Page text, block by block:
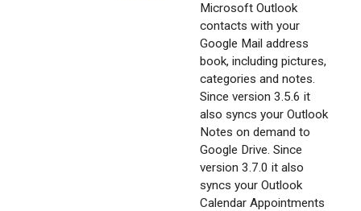
Microsoft Outlook
contacts with your
Google Mail address
book, including pictures,
categories and notes.
Since version 3.5.6 it
also syncs your Outlook
Notes on demand to
Google Drive. Since
version 3.7.0 it also
syncs your Outlook
Calendar Appointments